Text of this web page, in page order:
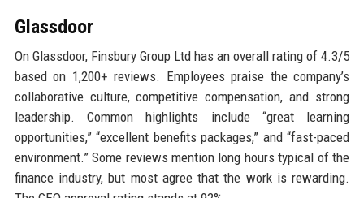
Glassdoor
On Glassdoor, Finsbury Group Ltd has an overall rating of 4.3/5
based on 1,200+ reviews. Employees praise the company’s
collaborative culture, competitive compensation, and strong
leadership. Common highlights include “great learning
opportunities,” “excellent benefits packages,” and “fast-paced
environment.” Some reviews mention long hours typical of the
finance industry, but most agree that the work is rewarding.